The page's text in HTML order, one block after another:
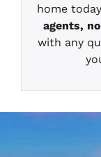
home
agents,
with any